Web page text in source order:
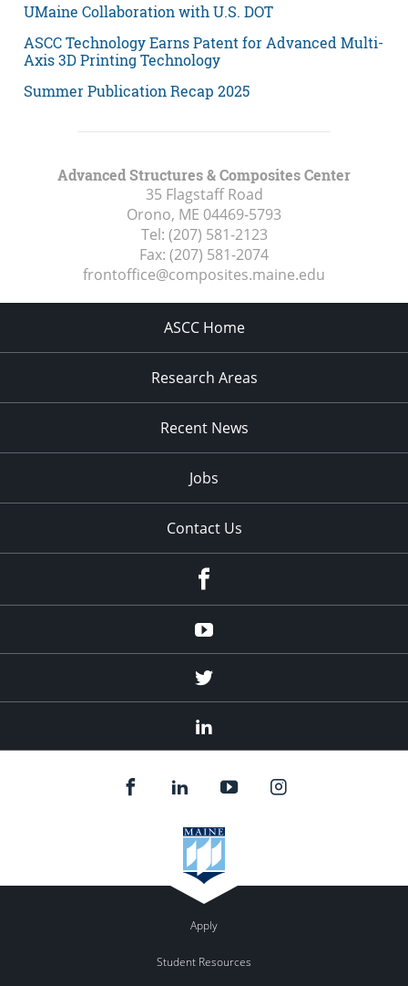
UMaine Collaboration with U.S. DOT
ASCC Technology Earns Patent for Advanced Multi-
Axis 3D Printing Technology
Summer Publication Recap 2025
Advanced Structures & Composites Center
35 Flagstaff Road
Orono, ME 04469-5793
Tel: (207) 581-2123
Fax: (207) 581-2074
frontoffice@composites.maine.edu
ASCC Home
Research Areas
Recent News
Jobs
Contact Us
Youtube
Twitter
Apply
Student Resources